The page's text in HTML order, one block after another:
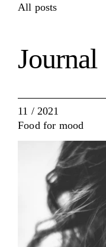
All posts
Journal
11 / 2021
Food for mood